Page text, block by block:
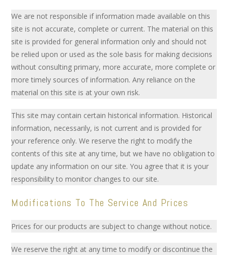
We are not responsible if information made available on this
site is not accurate, complete or current. The material on this
site is provided for general information only and should not
be relied upon or used as the sole basis for making decisions
without consulting primary, more accurate, more complete or
more timely sources of information. Any reliance on the
material on this site is at your own risk.
This site may contain certain historical information. Historical
information, necessarily, is not current and is provided for
your reference only. We reserve the right to modify the
contents of this site at any time, but we have no obligation to
update any information on our site. You agree that it is your
responsibility to monitor changes to our site.
Modifications To The Service And Prices
Prices for our products are subject to change without notice.
We reserve the right at any time to modify or discontinue the